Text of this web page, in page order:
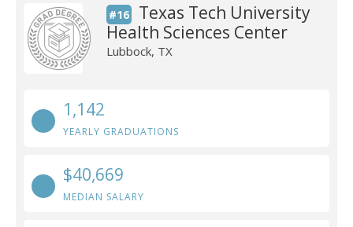
#16
Texas Tech University
Health Sciences Center
Lubbock, TX
1,142
YEARLY GRADUATIONS
$40,669
MEDIAN SALARY